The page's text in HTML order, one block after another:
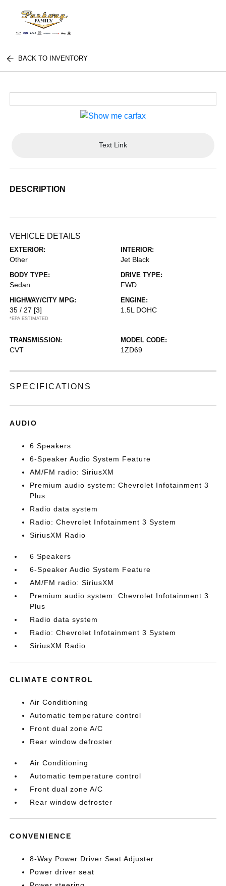
BACK TO INVENTORY
Text Link
DESCRIPTION
VEHICLE DETAILS
EXTERIOR:
Other
INTERIOR:
Jet Black
BODY TYPE:
Sedan
DRIVE TYPE:
FWD
HIGHWAY/CITY MPG:
35 / 27 [3]
*EPA ESTIMATED
ENGINE:
1.5L DOHC
TRANSMISSION:
CVT
MODEL CODE:
1ZD69
SPECIFICATIONS
AUDIO
6 Speakers
6-Speaker Audio System Feature
AM/FM radio: SiriusXM
Premium audio system: Chevrolet Infotainment 3
Plus
Radio data system
Radio: Chevrolet Infotainment 3 System
SiriusXM Radio
6 Speakers
6-Speaker Audio System Feature
AM/FM radio: SiriusXM
Premium audio system: Chevrolet Infotainment 3
Plus
Radio data system
Radio: Chevrolet Infotainment 3 System
SiriusXM Radio
CLIMATE CONTROL
Air Conditioning
Automatic temperature control
Front dual zone A/C
Rear window defroster
Air Conditioning
Automatic temperature control
Front dual zone A/C
Rear window defroster
CONVENIENCE
8-Way Power Driver Seat Adjuster
Power driver seat